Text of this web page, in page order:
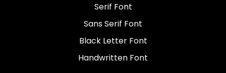
Serif Font
Sans Serif Font
Black Letter Font
Handwritten Font